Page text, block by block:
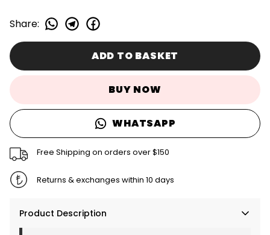
Share:
ADD TO BASKET
BUY NOW
WHATSAPP
Free Shipping on orders over $150
Returns & exchanges within 10 days
Product Description